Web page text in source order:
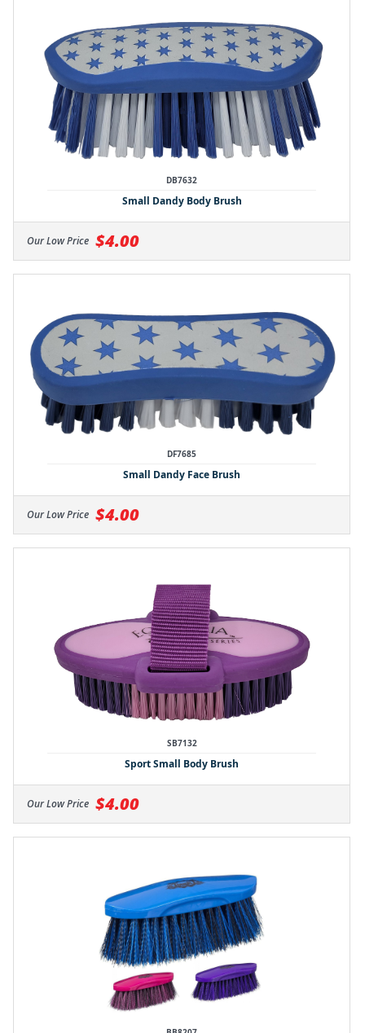
DB7632
Small Dandy Body Brush
Our Low Price $4.00
DF7685
Small Dandy Face Brush
Our Low Price $4.00
SB7132
Sport Small Body Brush
Our Low Price $4.00